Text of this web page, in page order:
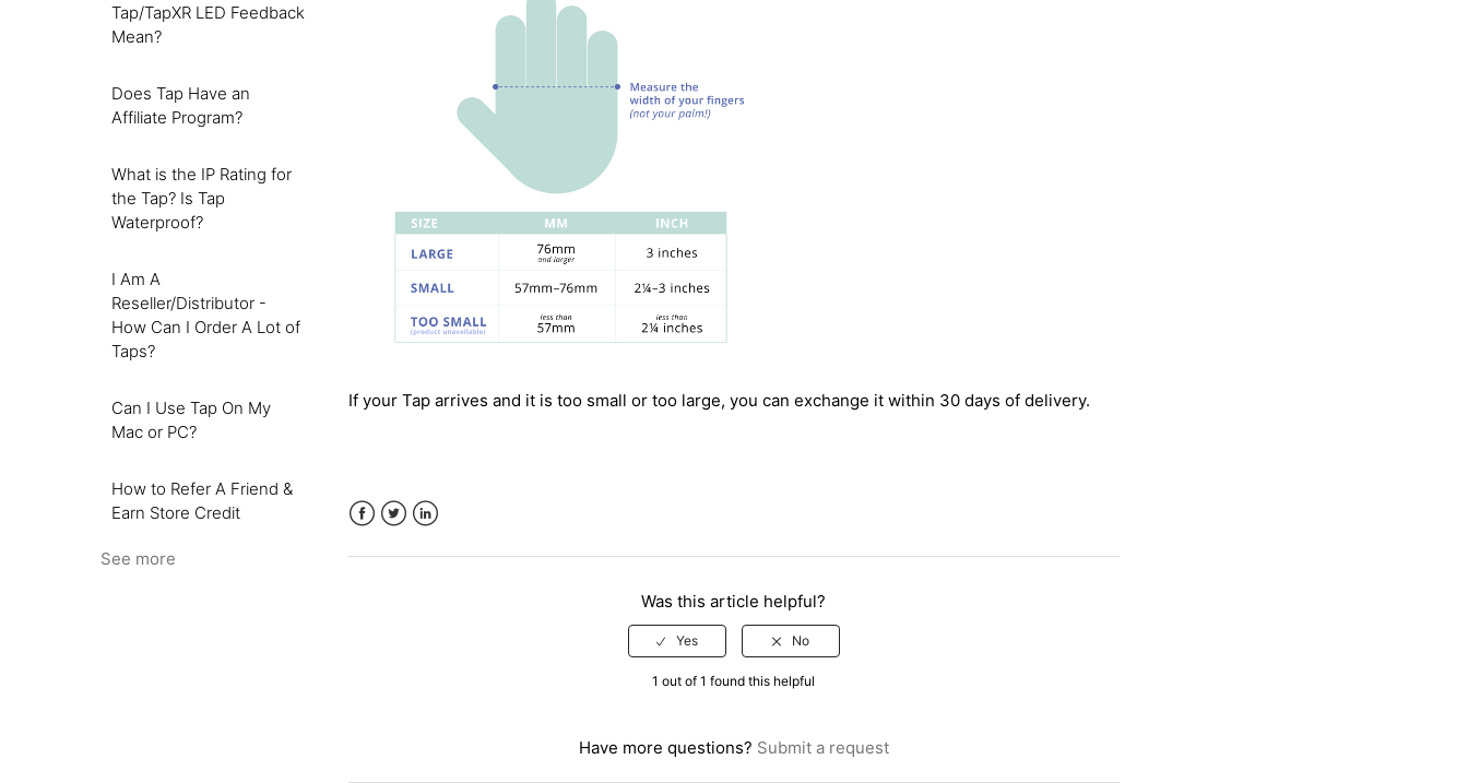
Tap/TapXR LED Feedback
Mean?
Does Tap Have an
Affiliate Program?
What is the IP Rating for
the Tap? Is Tap
Waterproof?
I Am A
Reseller/Distributor -
How Can I Order A Lot of
Taps?
Can I Use Tap On My
Mac or PC?
How to Refer A Friend &
Earn Store Credit
See more
If your Tap arrives and it is too small or too large, you can exchange it within 30 days of delivery.
Was this article helpful?
1 out of 1 found this helpful
Have more questions? Submit a request